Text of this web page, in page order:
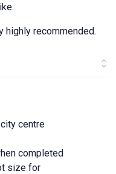
recommended.
centre
completed
size for